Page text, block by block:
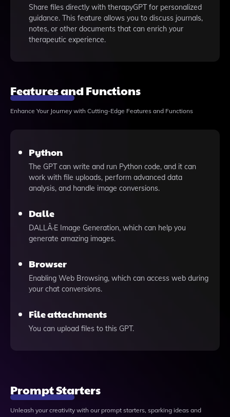
Share files directly with therapyGPT for personalized
guidance. This feature allows you to discuss journals,
notes, or other documents that can enrich your
therapeutic experience.
Features and Functions
Enhance Your Journey with Cutting-Edge Features and Functions
Python
The GPT can write and run Python code, and it can
work with file uploads, perform advanced data
analysis, and handle image conversions.
Dalle
DALLÂ·E Image Generation, which can help you
generate amazing images.
Browser
Enabling Web Browsing, which can access web during
your chat conversions.
File attachments
You can upload files to this GPT.
Prompt Starters
Unleash your creativity with our prompt starters, sparking ideas and